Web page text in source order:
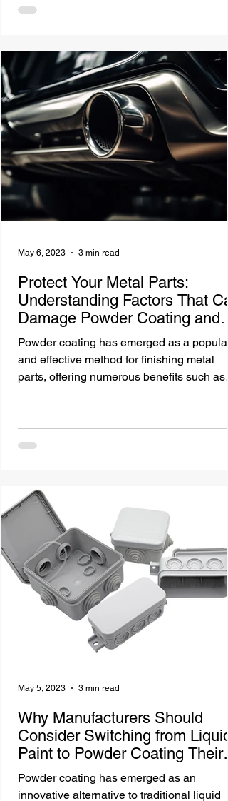
Protect Your Metal Parts:
Understanding Factors That
Damage Powder Coating and
Maximize Lifespan
Powder coating has emerged as a popular
and effective method for finishing metal
parts, offering numerous benefits such as
May 6, 2023 3 min read
Why Manufacturers Should
Consider Switching from Liquid
Paint to Powder Coating Their
Parts
Powder coating has emerged as an
innovative alternative to traditional liquid
May 5, 2023 3 min read